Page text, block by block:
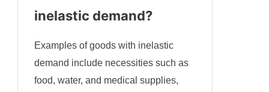
inelastic demand?
Examples of goods with inelastic
demand include necessities such as
food, water, and medical supplies,